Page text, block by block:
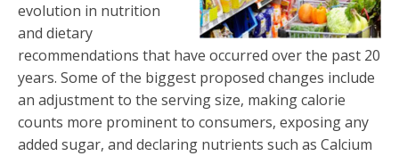
evolution in nutrition
and dietary
recommendations that have occurred over the past 20
years. Some of the biggest proposed changes include
an adjustment to the serving size, making calorie
counts more prominent to consumers, exposing any
added sugar, and declaring nutrients such as Calcium